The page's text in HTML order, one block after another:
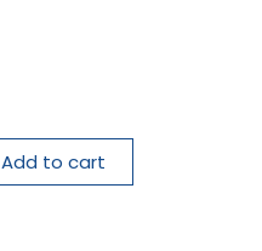
Add to cart